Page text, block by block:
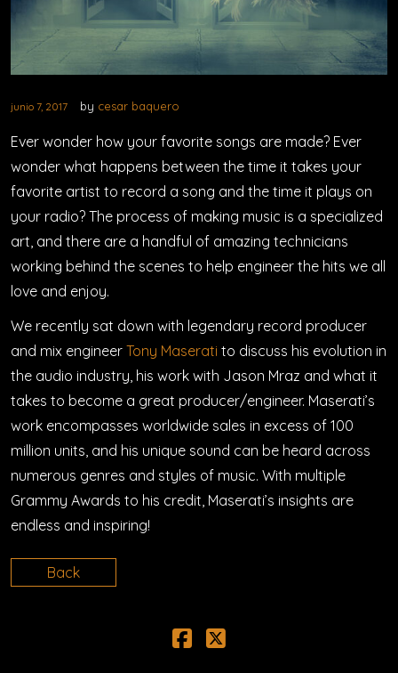
junio 7, 2017 by cesar baquero
Ever wonder how your favorite songs are made? Ever
wonder what happens between the time it takes your
favorite artist to record a song and the time it plays on
your radio? The process of making music is a specialized
art, and there are a handful of amazing technicians
working behind the scenes to help engineer the hits we all
love and enjoy.
We recently sat down with legendary record producer
and mix engineer Tony Maserati to discuss his evolution in
the audio industry, his work with Jason Mraz and what it
takes to become a great producer/engineer. Maserati’s
work encompasses worldwide sales in excess of 100
million units, and his unique sound can be heard across
numerous genres and styles of music. With multiple
Grammy Awards to his credit, Maserati’s insights are
endless and inspiring!
Back